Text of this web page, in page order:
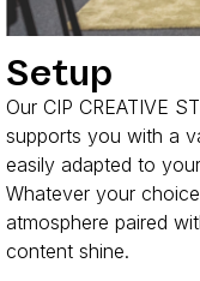
Setup
Our CIP CREATIVE
supports you with a
easily adapted to
Whatever your
atmosphere paired
content shine.